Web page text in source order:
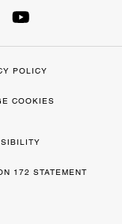
POLICY
COOKIES
172 STATEMENT